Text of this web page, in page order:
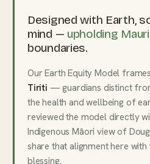
Designed with Earth,
mind — upholding Mauri
boundaries.
Our Earth Equity Model
Tiriti — guardians distinct
the health and wellbeing of
reviewed the model directly
Indigenous Māori view of
share that alignment here
blessing.